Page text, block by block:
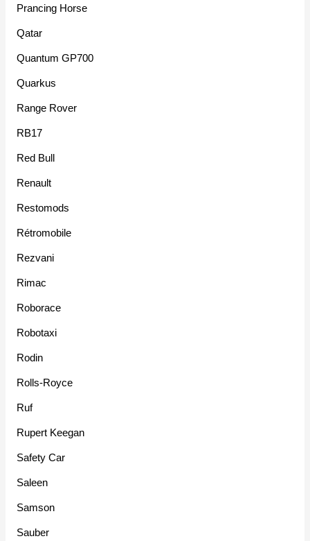
Prancing Horse
Qatar
Quantum GP700
Quarkus
Range Rover
RB17
Red Bull
Renault
Restomods
Rétromobile
Rezvani
Rimac
Roborace
Robotaxi
Rodin
Rolls-Royce
Ruf
Rupert Keegan
Safety Car
Saleen
Samson
Sauber